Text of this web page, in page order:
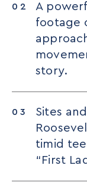
A
footage
story.
Sites
timid
“First